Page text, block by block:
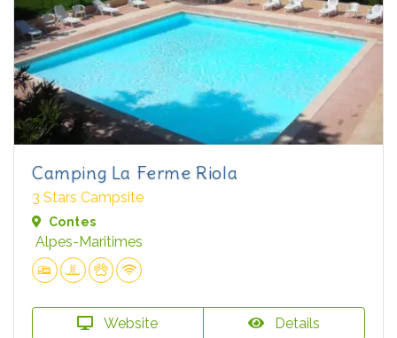
Camping La Ferme Riola
3 Stars Campsite
Contes
Alpes-Maritimes
Website Details